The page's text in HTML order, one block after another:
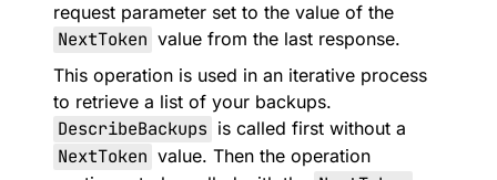
request parameter set to the value of the
NextToken value from the last response.
This operation is used in an iterative process
to retrieve a list of your backups.
DescribeBackups is called first without a
NextToken value. Then the operation